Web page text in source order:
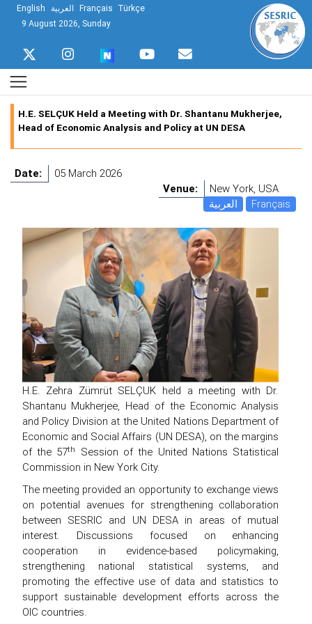
English العربية Français Türkçe
9 August 2026, Sunday
H.E. SELÇUK Held a Meeting with Dr. Shantanu Mukherjee,
Head of Economic Analysis and Policy at UN DESA
Date:
05 March 2026
Venue:
New York, USA
العربية
Français
H.E. Zehra Zümrüt SELÇUK held a meeting with Dr.
Shantanu Mukherjee, Head of the Economic Analysis
and Policy Division at the United Nations Department of
Economic and Social Affairs (UN DESA), on the margins
of the 57th
Session of the United Nations Statistical
Commission in New York City.
The meeting provided an opportunity to exchange views
on potential avenues for strengthening collaboration
between SESRIC and UN DESA in areas of mutual
interest. Discussions focused on enhancing
cooperation in evidence-based policymaking,
strengthening national statistical systems, and
promoting the effective use of data and statistics to
support sustainable development efforts across the
OIC countries.